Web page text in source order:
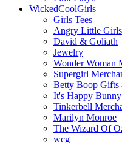
WickedCoolGirls
Girls Tees
Angry Little Girls
David & Goliath
Jewelry
Wonder Woman
Supergirl
Betty Boop Gifts
It's Happy Bunny
Tinkerbell
Marilyn Monroe
The Wizard Of
wcg